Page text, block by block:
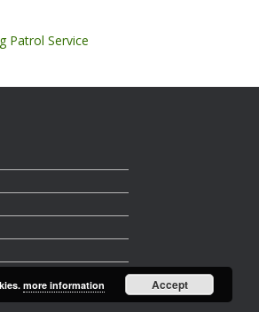
Patrol Service
more information Accept